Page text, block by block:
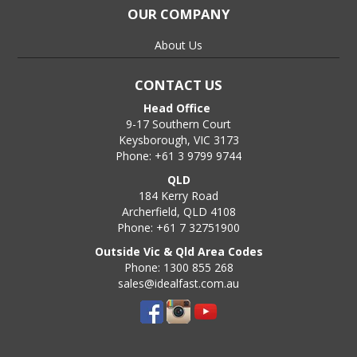
OUR COMPANY
About Us
CONTACT US
Head Office
9-17 Southern Court
Keysborough, VIC 3173
Phone: +61 3 9799 9744
QLD
184 Kerry Road
Archerfield, QLD 4108
Phone: +61 7 32751900
Outside Vic & Qld Area Codes
Phone: 1300 855 268
sales@idealfast.com.au